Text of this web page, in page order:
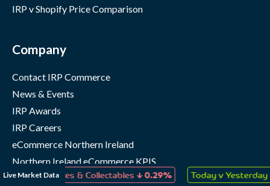
Live Market Data
Games & Collectables↓ 0.29% Today v Yesterday↑ 0.11%
IRP v Shopify Price Comparison
Company
Contact IRP Commerce
News & Events
IRP Awards
IRP Careers
eCommerce Northern Ireland
Northern Ireland eCommerce KPIS
IRP Status